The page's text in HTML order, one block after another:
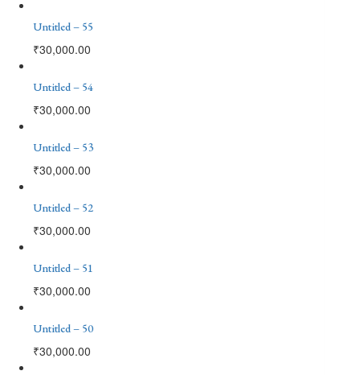
Untitled – 55
₹30,000.00
Untitled – 54
₹30,000.00
Untitled – 53
₹30,000.00
Untitled – 52
₹30,000.00
Untitled – 51
₹30,000.00
Untitled – 50
₹30,000.00